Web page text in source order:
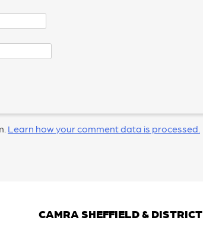
Learn how your comment data is processed.
CAMRA SHEFFIELD & DISTRICT